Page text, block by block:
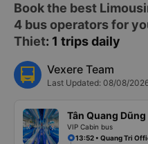
Book the best
4 bus operators for
Thiet: 1 trips daily
Vexere Team
Last Updated: 08/08/
Tân Quang Dũng
VIP Cabin bus
13:52 • Quang Tri